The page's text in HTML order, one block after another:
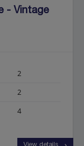
- Vintage
2
2
4